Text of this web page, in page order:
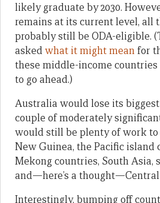
likely graduate by 2030.
remains at its current level, all
probably still be ODA-eligible.
askedwhat it might meanfor
these middle-income
to go ahead.)
Australia would lose its
couple of moderately
would still be plenty of work to
New Guinea, the Pacific island
Mekong countries, South Asia,
and—here’s a thought—Central
Interestingly, bumping off